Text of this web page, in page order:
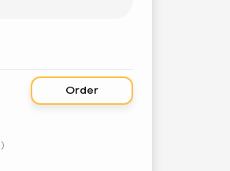
)
Order